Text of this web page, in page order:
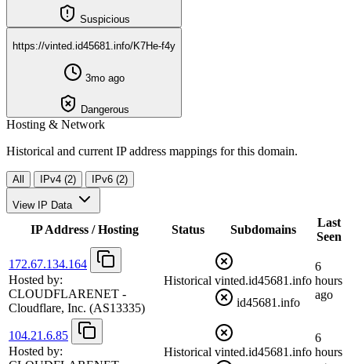
Suspicious
https://vinted.id45681.info/K7He-f4y
3mo ago
Dangerous
Hosting & Network
Historical and current IP address mappings for this domain.
All IPv4 (2) IPv6 (2)
View IP Data
IP Address / Hosting Status Subdomains
Last
Seen
172.67.134.164
Hosted by:
CLOUDFLARENET -
Cloudflare, Inc. (AS13335)
Historical vinted.id45681.info
id45681.info
6
hours
ago
104.21.6.85
Hosted by:
Historical vinted.id45681.info
6
hours